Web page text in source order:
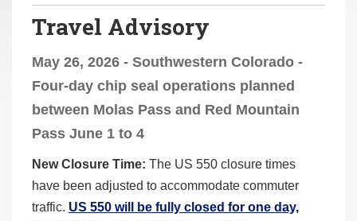
Travel Advisory
May 26, 2026 - Southwestern Colorado -
Four-day chip seal operations planned
between Molas Pass and Red Mountain
Pass June 1 to 4
New Closure Time: The US 550 closure times
have been adjusted to accommodate commuter
traffic. US 550 will be fully closed for one day,